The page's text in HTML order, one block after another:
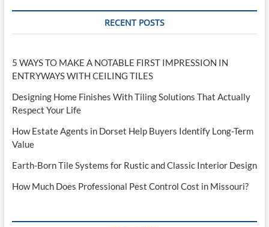
RECENT POSTS
5 WAYS TO MAKE A NOTABLE FIRST IMPRESSION IN
ENTRYWAYS WITH CEILING TILES
Designing Home Finishes With Tiling Solutions That Actually
Respect Your Life
How Estate Agents in Dorset Help Buyers Identify Long-Term
Value
Earth-Born Tile Systems for Rustic and Classic Interior Design
How Much Does Professional Pest Control Cost in Missouri?